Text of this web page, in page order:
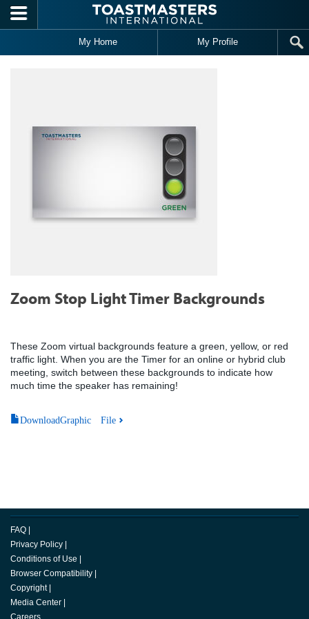
Skip to main content
My Home My Profile
Zoom Stop Light Timer Backgrounds
These Zoom virtual backgrounds feature a green, yellow, or red
traffic light. When you are the Timer for an online or hybrid club
meeting, switch between these backgrounds to indicate how
much time the speaker has remaining!
DownloadGraphic File
FAQ
Privacy Policy
Conditions of Use
Browser Compatibility
Copyright
Media Center
Careers